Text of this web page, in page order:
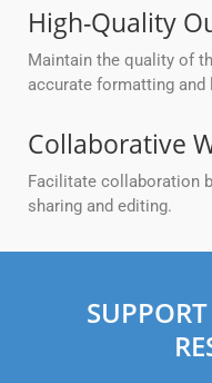
High-Quality
Maintain the quality of
accurate formatting and
Collaborative
Facilitate collaboration
sharing and editing.